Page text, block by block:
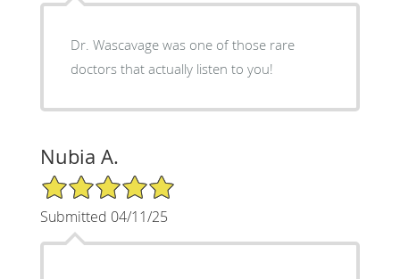
Dr. Wascavage was one of those rare
doctors that actually listen to you!
Nubia A.
5/5 Star Rating
Submitted 04/11/25